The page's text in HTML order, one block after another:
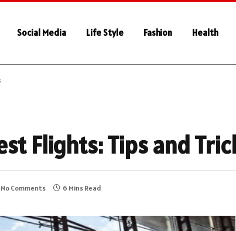
Social Media Life Style Fashion Health
Flights: Tips and
No Comments 6 Mins Read